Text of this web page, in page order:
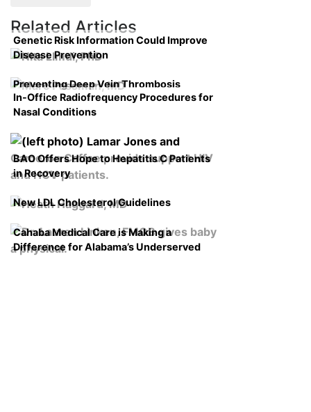
Related Articles
Genetic Risk Information Could Improve
Disease Prevention
Preventing Deep Vein Thrombosis
In-Office Radiofrequency Procedures for
Nasal Conditions
BAO Offers Hope to Hepatitis C Patients
in Recovery
New LDL Cholesterol Guidelines
Cahaba Medical Care is Making a
Difference for Alabama’s Underserved